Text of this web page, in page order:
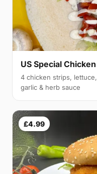
US Special
4 chicken strips,
garlic & herb sauce
£4.99